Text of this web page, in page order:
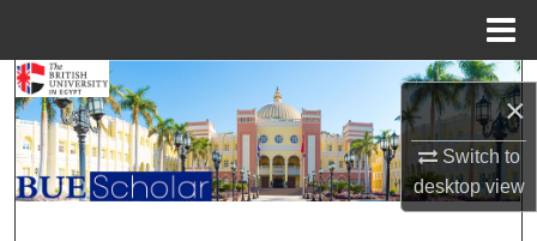
×
Switch to
desktopview
Search
Browse Collections
My Account